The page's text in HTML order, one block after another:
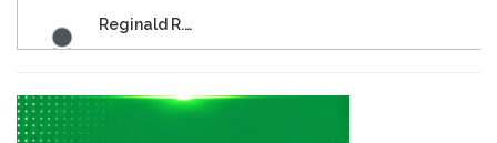
Reginald R.…
10253